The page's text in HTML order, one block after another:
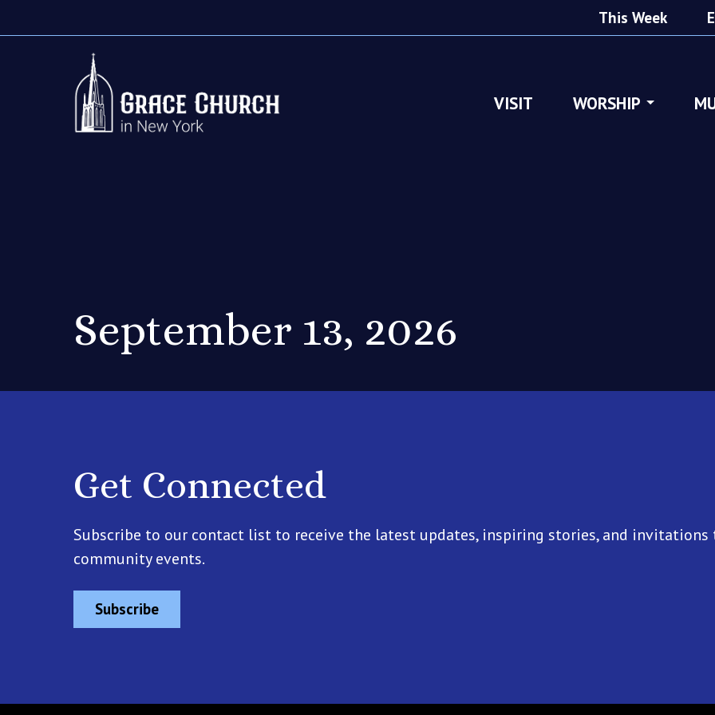
This Week
VISIT WORSHIP
September 13, 2026
Get Connected
Subscribe to our contact list to receive the latest updates, inspiring stories, and invitations
community events.
Subscribe